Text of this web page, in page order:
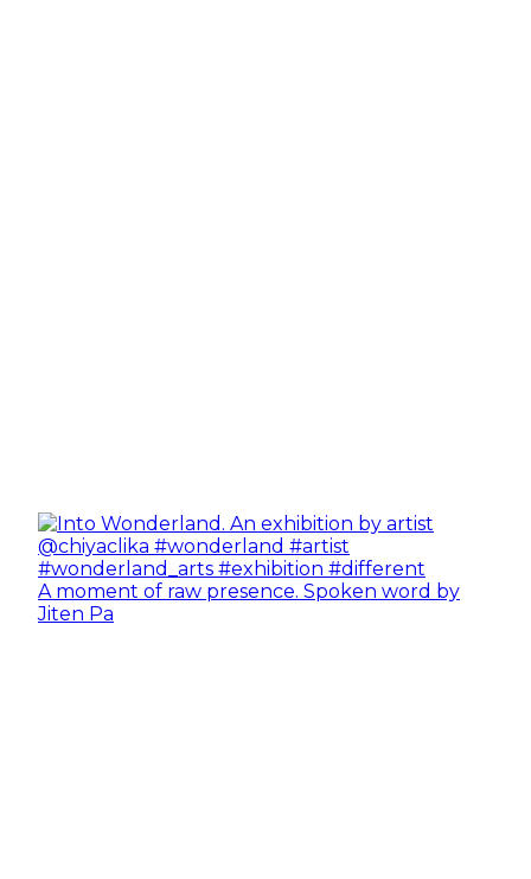
A moment of raw presence. Spoken word by
Jiten Pa